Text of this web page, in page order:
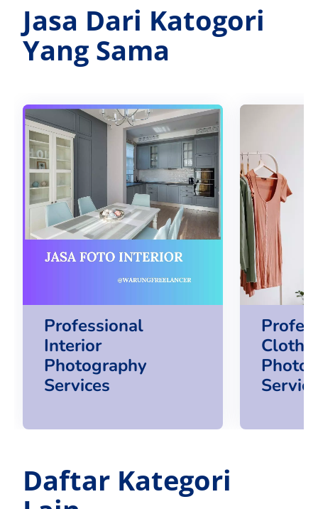
Jasa Dari Katogori
Yang Sama
Professional
Interior
Photography
Services
Daftar Kategori